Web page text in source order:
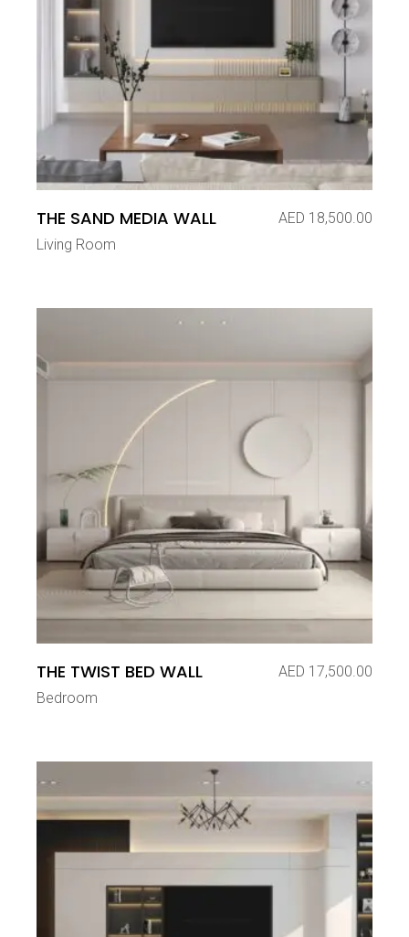
THE SAND MEDIA WALL AED 18,500.00
Living Room
THE TWIST BED WALL AED 17,500.00
Bedroom